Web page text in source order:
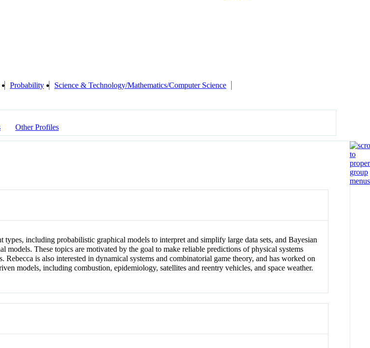
Probability Science & Technology/Mathematics/Computer Science
Other Profiles
including probabilistic graphical models to interpret and simplify large data sets, and Bayesian
models. These topics are motivated by the goal to make reliable predictions of physical systems
is also interested in dynamical systems and combinatorial game theory, and has worked on
models, including combustion, epidemiology, satellites and reentry vehicles, and space weather.